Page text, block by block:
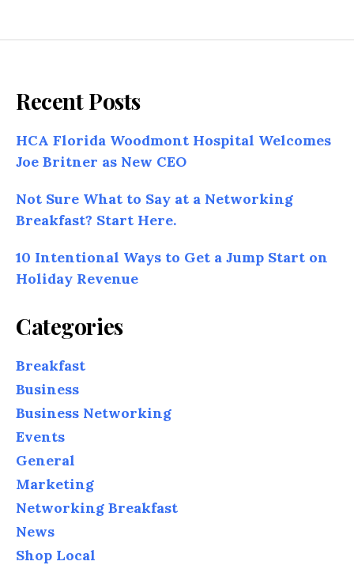
Recent Posts
HCA Florida Woodmont Hospital Welcomes
Joe Britner as New CEO
Not Sure What to Say at a Networking
Breakfast? Start Here.
10 Intentional Ways to Get a Jump Start on
Holiday Revenue
Categories
Breakfast
Business
Business Networking
Events
General
Marketing
Networking Breakfast
News
Shop Local